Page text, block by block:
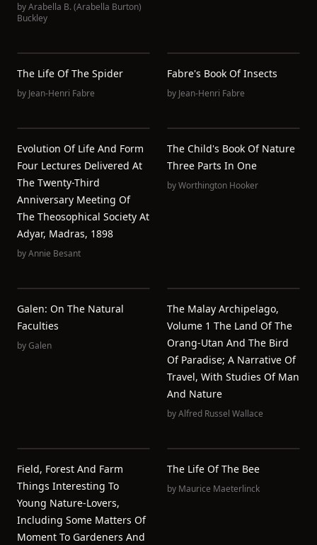
byArabella B. (Arabella Burton)
Buckley
The Life Of The Spider
by Jean-Henri Fabre
Fabre's Book Of Insects
by Jean-Henri Fabre
Evolution Of Life And Form
Four Lectures Delivered At
The Twenty-Third
Anniversary Meeting Of
The Theosophical Society At
Adyar, Madras, 1898
byAnnie Besant
The Child's Book Of Nature
Three Parts In One
byWorthington Hooker
Galen: On The Natural
Faculties
byGalen
The Malay Archipelago,
Volume 1 The Land Of The
Orang-Utan And The Bird
Of Paradise; A Narrative Of
Travel, With Studies Of Man
And Nature
byAlfred Russel Wallace
Field, Forest And Farm
Things Interesting To
Young Nature-Lovers,
Including Some Matters Of
Moment To Gardeners And
The Life Of The Bee
by Maurice Maeterlinck